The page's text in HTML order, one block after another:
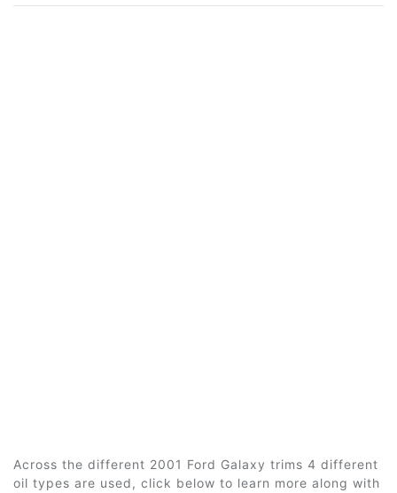
Across the different 2001 Ford Galaxy trims 4 different
oil types are used, click below to learn more along with